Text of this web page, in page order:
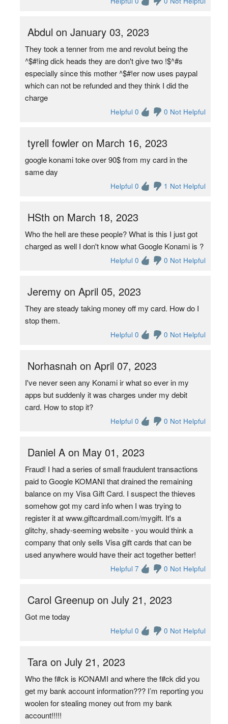
Abdul on January 03, 2023
They took a tenner from me and revolut being the
^$#!ing dick heads they are don't give two !$^#s
especially since this mother ^$#!er now uses paypal
which can not be refunded and they think I did the
charge
Helpful 0 0 Not Helpful
tyrell fowler on March 16, 2023
google konami toke over 90$ from my card in the
same day
Helpful 0 1 Not Helpful
HSth on March 18, 2023
Who the hell are these people? What is this I just got
charged as well I don't know what Google Konami is ?
Helpful 0 0 Not Helpful
Jeremy on April 05, 2023
They are steady taking money off my card. How do I
stop them.
Helpful 0 0 Not Helpful
Norhasnah on April 07, 2023
I've never seen any Konami ir what so ever in my
apps but suddenly it was charges under my debit
card. How to stop it?
Helpful 0 0 Not Helpful
Daniel A on May 01, 2023
Fraud! I had a series of small fraudulent transactions
paid to Google KOMANI that drained the remaining
balance on my Visa Gift Card. I suspect the thieves
somehow got my card info when I was trying to
register it at www.giftcardmall.com/mygift. It's a
glitchy, shady-seeming website - you would think a
company that only sells Visa gift cards that can be
used anywhere would have their act together better!
Helpful 7 0 Not Helpful
Carol Greenup on July 21, 2023
Got me today
Helpful 0 0 Not Helpful
Tara on July 21, 2023
Who the f#ck is KONAMI and where the f#ck did you
get my bank account information??? I’m reporting you
woolen for stealing money out from my bank
account!!!!!